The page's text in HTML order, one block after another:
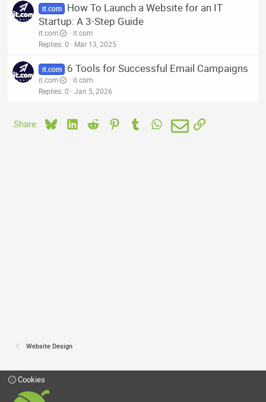
it.com
How To Launch a Website for an IT
Startup: A 3-Step Guide
it.com
it.com
Replies 0 Mar 13, 2025
it.com 6 Tools for Successful Email Campaigns
it.com
it.com
Replies 0 Jan 5, 2026
Share: BlueskyLinkedIn
Reddit PinterestTumblrWhatsApp
EmailLink
Website Design
Cookies